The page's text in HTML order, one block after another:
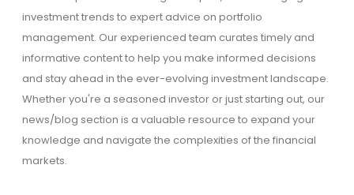
investment trends to expert advice on portfolio
management. Our experienced team curates timely and
informative content to help you make informed decisions
and stay ahead in the ever-evolving investment landscape.
Whether you're a seasoned investor or just starting out, our
news/blog section is a valuable resource to expand your
knowledge and navigate the complexities of the financial
markets.